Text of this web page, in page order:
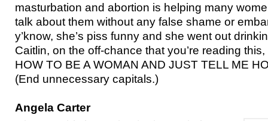
masturbation and abortion is helping many
talk about them without any false shame or
y’know, she’s piss funny and she went out
Caitlin, on the off-chance that you’re reading
HOW TO BE A WOMAN AND JUST TELL ME
(End unnecessary capitals.)
Angela Carter